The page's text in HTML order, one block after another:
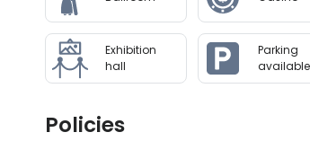
Exhibition
hall
Parking
available
Policies